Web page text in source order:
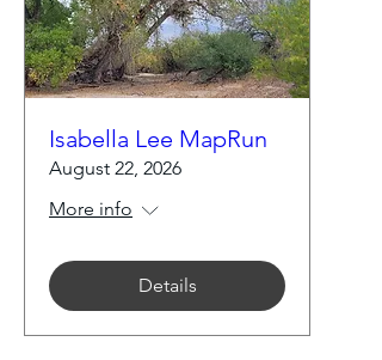
Isabella Lee MapRun
August 22, 2026
More info
Details